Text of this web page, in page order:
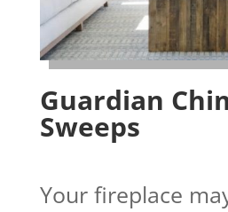
Guardian
Sweeps
Your fireplace